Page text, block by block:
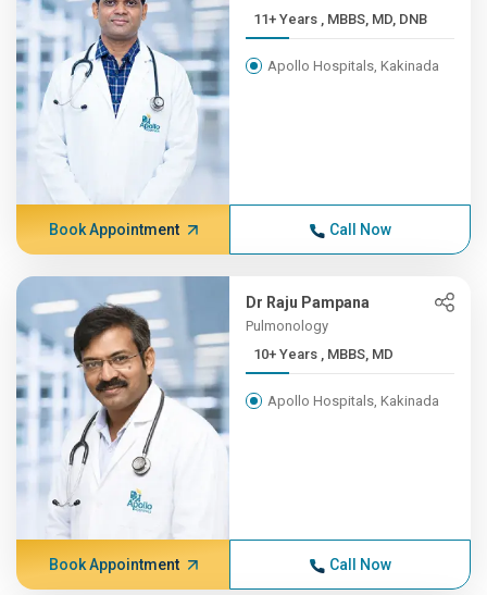
11+ Years , MBBS, MD, DNB
Apollo Hospitals, Kakinada
Book Appointment Call Now
Dr Raju Pampana
Pulmonology
10+ Years , MBBS, MD
Apollo Hospitals, Kakinada
Book Appointment Call Now